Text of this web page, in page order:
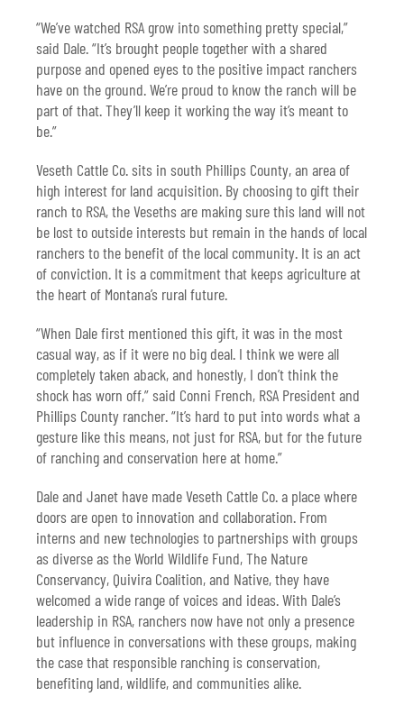
“We’ve watched RSA grow into something pretty special,”
said Dale. “It’s brought people together with a shared
purpose and opened eyes to the positive impact ranchers
have on the ground. We’re proud to know the ranch will be
part of that. They’ll keep it working the way it’s meant to
be.”
Veseth Cattle Co. sits in south Phillips County, an area of
high interest for land acquisition. By choosing to gift their
ranch to RSA, the Veseths are making sure this land will not
be lost to outside interests but remain in the hands of local
ranchers to the benefit of the local community. It is an act
of conviction. It is a commitment that keeps agriculture at
the heart of Montana’s rural future.
“When Dale first mentioned this gift, it was in the most
casual way, as if it were no big deal. I think we were all
completely taken aback, and honestly, I don’t think the
shock has worn off,” said Conni French, RSA President and
Phillips County rancher. “It’s hard to put into words what a
gesture like this means, not just for RSA, but for the future
of ranching and conservation here at home.”
Dale and Janet have made Veseth Cattle Co. a place where
doors are open to innovation and collaboration. From
interns and new technologies to partnerships with groups
as diverse as the World Wildlife Fund, The Nature
Conservancy, Quivira Coalition, and Native, they have
welcomed a wide range of voices and ideas. With Dale’s
leadership in RSA, ranchers now have not only a presence
but influence in conversations with these groups, making
the case that responsible ranching is conservation,
benefiting land, wildlife, and communities alike.